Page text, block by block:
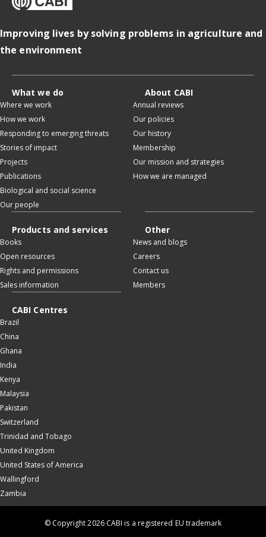
Improving lives by solving problems in agriculture and
the environment
What we do
Where we work
How we work
Responding to emerging threats
Stories of impact
Projects
Publications
Biological and social science
Our people
About CABI
Annual reviews
Our policies
Our history
Membership
Our mission and strategies
How we are managed
Products and services
Books
Open resources
Rights and permissions
Sales information
Other
News and blogs
Careers
Contact us
Members
CABI Centres
Brazil
China
Ghana
India
Kenya
Malaysia
Pakistan
Switzerland
Trinidad and Tobago
United Kingdom
United States of America
Wallingford
Zambia
© Copyright 2026 CABI is a registered EU trademark